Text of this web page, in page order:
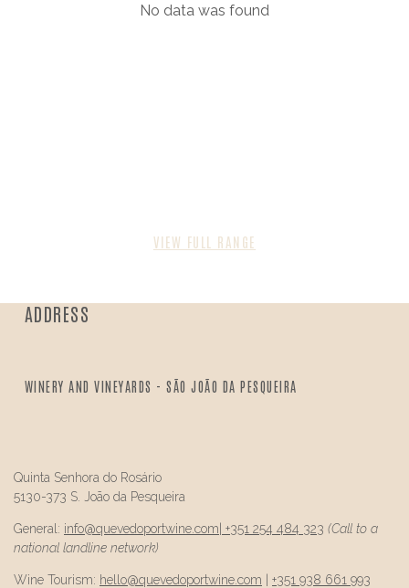
No data was found
VIEW FULL RANGE
ADDRESS
WINERY AND VINEYARDS - SÃO JOÃO DA PESQUEIRA
Quinta Senhora do Rosário
5130-373 S. João da Pesqueira
General: info@quevedoportwine.com +351 254 484 323 (Call to a
national landline network)
Wine Tourism: hello@quevedoportwine.com
+351 938 661 993